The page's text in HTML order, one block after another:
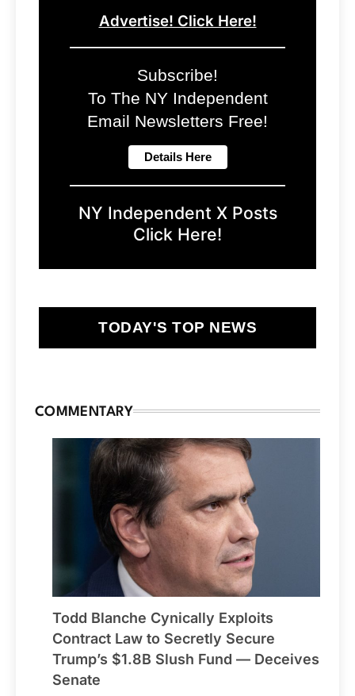
Advertise! Click Here!
Subscribe!
To The NY Independent
Email Newsletters Free!
NY Independent X Posts
Click Here!
TODAY'S TOP NEWS
COMMENTARY
Todd Blanche Cynically Exploits
Contract Law to Secretly Secure
Trump’s $1.8B Slush Fund — Deceives
Senate